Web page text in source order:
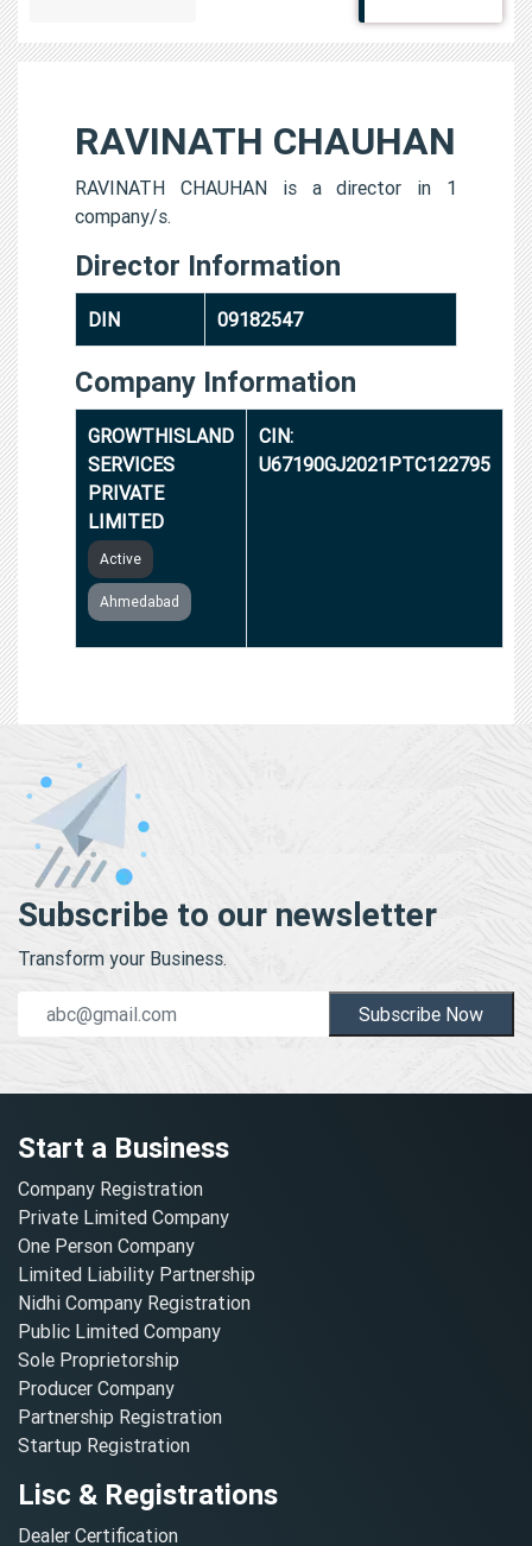
RAVINATH CHAUHAN
RAVINATH CHAUHAN is a director in 1
company/s.
Director Information
DIN 09182547
Company Information
GROWTHISLAND
SERVICES
PRIVATE
LIMITED
Active
Ahmedabad
CIN:
U67190GJ2021PTC122795
Subscribe to our newsletter
Transform your Business.
Subscribe Now
Start a Business
Company Registration
Private Limited Company
One Person Company
Limited Liability Partnership
Nidhi Company Registration
Public Limited Company
Sole Proprietorship
Producer Company
Partnership Registration
Startup Registration
Lisc & Registrations
Dealer Certification